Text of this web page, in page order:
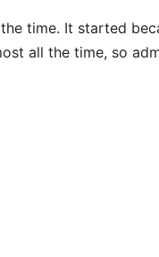
time. It started
all the time, so